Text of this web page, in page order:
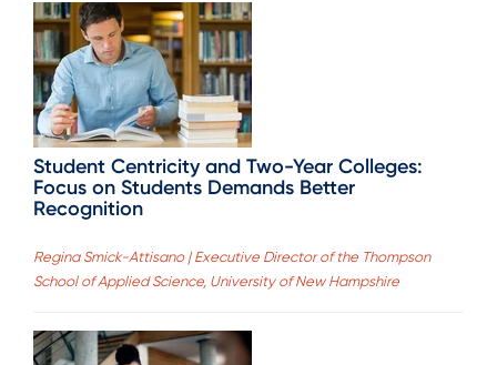
Student Centricity and Two-Year Colleges:
Focus on Students Demands Better
Recognition
Regina Smick-Attisano | Executive Director of the Thompson
School of Applied Science, University of New Hampshire